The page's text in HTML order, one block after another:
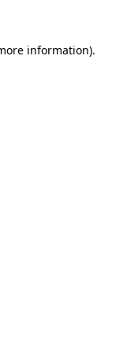
information).